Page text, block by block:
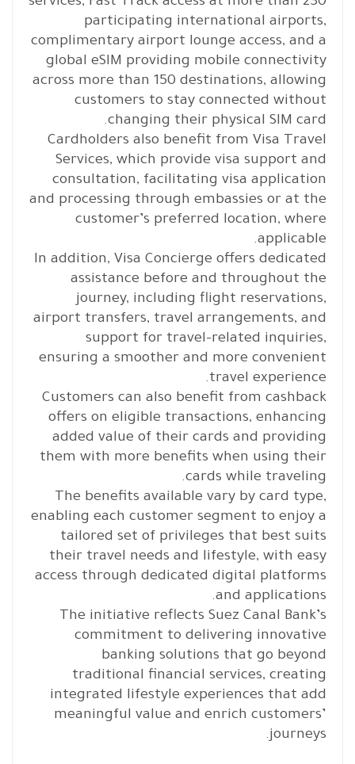
participating international airports,
complimentary airport lounge access, and a
global eSIM providing mobile connectivity
across more than 150 destinations, allowing
customers to stay connected without
changing their physical SIM card.
Cardholders also benefit from Visa Travel
Services, which provide visa support and
consultation, facilitating visa application
and processing through embassies or at the
customer’s preferred location, where
applicable.
In addition, Visa Concierge offers dedicated
assistance before and throughout the
journey, including flight reservations,
airport transfers, travel arrangements, and
support for travel-related inquiries,
ensuring a smoother and more convenient
travel experience.
Customers can also benefit from cashback
offers on eligible transactions, enhancing
added value of their cards and providing
them with more benefits when using their
cards while traveling.
The benefits available vary by card type,
enabling each customer segment to enjoy a
tailored set of privileges that best suits
their travel needs and lifestyle, with easy
access through dedicated digital platforms
and applications.
The initiative reflects Suez Canal Bank’s
commitment to delivering innovative
banking solutions that go beyond
traditional financial services, creating
integrated lifestyle experiences that add
meaningful value and enrich customers’
journeys.